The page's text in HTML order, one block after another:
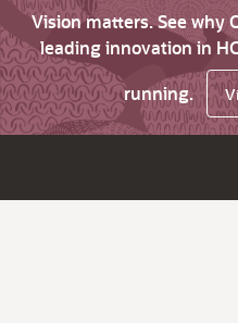
Vision matters. See why
leading innovation in
running.